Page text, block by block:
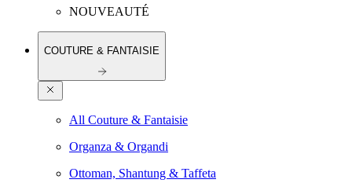
NOUVEAUTÉ
COUTURE & FANTAISIE
All Couture & Fantaisie
Organza & Organdi
Ottoman, Shantung & Taffeta